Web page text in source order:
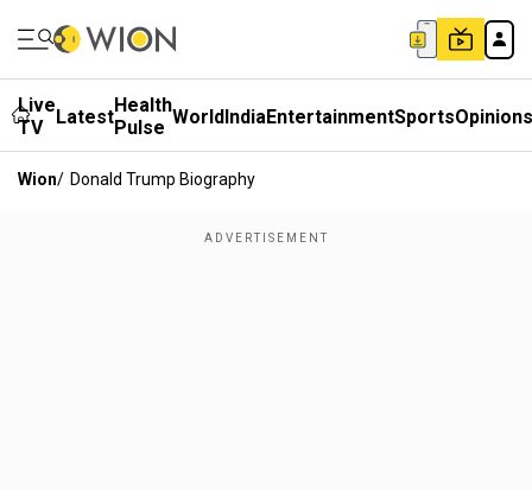
Live
TV
LatestHealth
Pulse WorldIndiaEntertainmentSportsOpinions
Wion/ Donald Trump Biography